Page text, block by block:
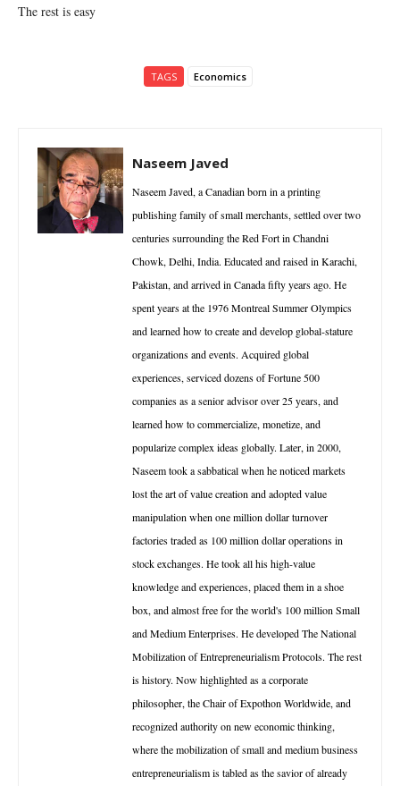
The rest is easy
TAGS Economics
Naseem Javed
Naseem Javed, a Canadian born in a printing
publishing family of small merchants, settled over two
centuries surrounding the Red Fort in Chandni
Chowk, Delhi, India. Educated and raised in Karachi,
Pakistan, and arrived in Canada fifty years ago. He
spent years at the 1976 Montreal Summer Olympics
and learned how to create and develop global-stature
organizations and events. Acquired global
experiences, serviced dozens of Fortune 500
companies as a senior advisor over 25 years, and
learned how to commercialize, monetize, and
popularize complex ideas globally. Later, in 2000,
Naseem took a sabbatical when he noticed markets
lost the art of value creation and adopted value
manipulation when one million dollar turnover
factories traded as 100 million dollar operations in
stock exchanges. He took all his high-value
knowledge and experiences, placed them in a shoe
box, and almost free for the world's 100 million Small
and Medium Enterprises. He developed The National
Mobilization of Entrepreneurialism Protocols. The rest
is history. Now highlighted as a corporate
philosopher, the Chair of Expothon Worldwide, and
recognized authority on new economic thinking,
where the mobilization of small and medium business
entrepreneurialism is tabled as the savior of already